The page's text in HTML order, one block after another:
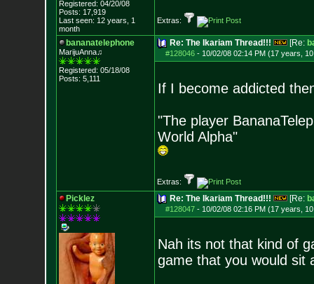
Registered: 04/20/08
Posts: 17,919
Last seen: 12 years, 1
month
Extras:
bananatelephone
MarijuAnna♫
Registered: 05/18/08
Posts: 5,111
Re: The Ikariam Thread!!! [Re:
#128046- 10/02/08 02:14 PM (17 years,
If I become addicted
"The player
World Alpha"
Extras:
Picklez Re: The Ikariam Thread!!! [Re:
#128047- 10/02/08 02:16 PM (17 years,
Nah its not that kind of
game that you would sit